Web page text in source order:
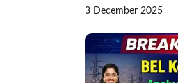
3 December 2025